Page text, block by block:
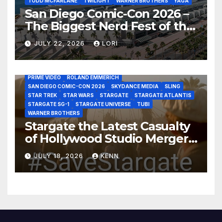
San Diego Comic-Con 2026 –
The Biggest Nerd Fest of the
Year!
JULY 22, 2026 LORI
AMAZON MGM STUDIOS AMC
APPLE TV
AS THE WORMHOLE TURNS
BRAD WRIGHT
DEAN DEVLIN
DISCOVERY CHANNEL
DISNEY PLUS
DISNEY STUDIOS
HBO MAX
HULU JOSEPH MALLOZZI
MARTIN GERO
PRIME VIDEO
ROLAND EMMERICH
SAN DIEGO COMIC-CON 2026
SKYDANCE MEDIA
SLING
STAR TREK
STAR WARS STARGATE
STARGATE ATLANTIS
STARGATE SG-1
STARGATE UNIVERSE
TUBI
WARNER BROTHERS
Stargate the Latest Casualty
of Hollywood Studio Mergers
and Acquisitions?
JULY 18, 2026 KENN